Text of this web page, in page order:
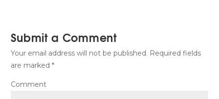
Submit a Comment
Your email address will not be published. Required fields
are marked*
Comment